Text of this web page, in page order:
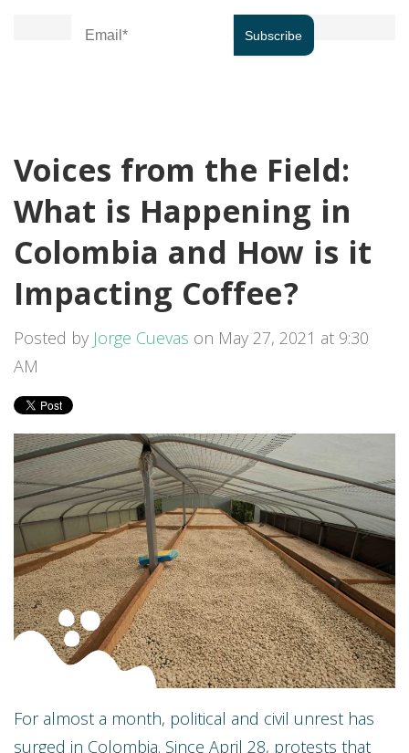
Voices from the Field:
What is Happening in
Colombia and How is it
Impacting Coffee?
Posted by Jorge Cuevas on May 27, 2021 at 9:30
AM
For almost a month, political and civil unrest has
surged in Colombia. Since April 28, protests that